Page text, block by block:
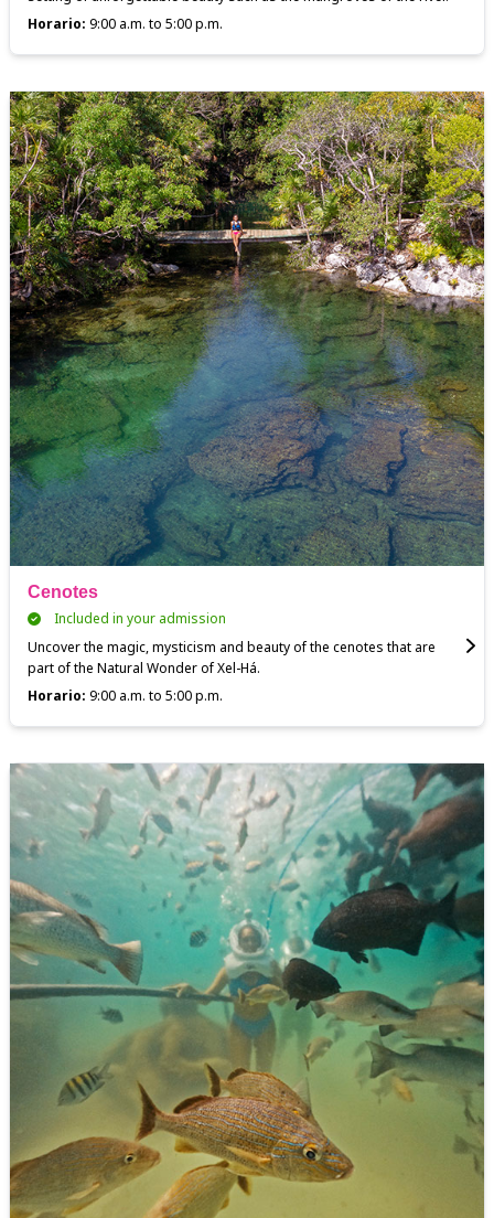
Horario: 9:00 a.m. to 5:00 p.m.
Cenotes
Included in your admission
Uncover the magic, mysticism and beauty of the cenotes that are
part of the Natural Wonder of Xel-Há.
Horario: 9:00 a.m. to 5:00 p.m.